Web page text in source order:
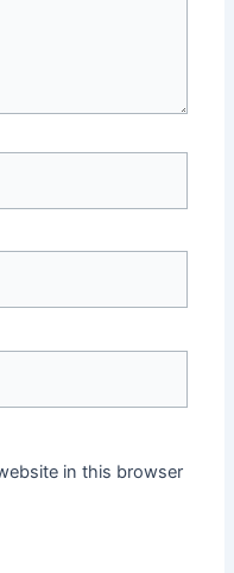
in this browser